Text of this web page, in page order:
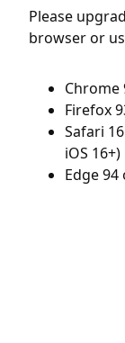
Please
browser or
Chrome
Firefox
Safari
iOS 16+)
Edge